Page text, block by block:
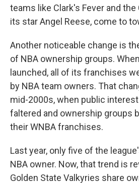
teams like Clark's Fever and the
its star Angel Reese, come to
Another noticeable change is
of NBA ownership groups.
launched, all of its franchises
by NBA team owners. That
mid-2000s, when public
faltered and ownership groups
their WNBA franchises.
Last year, only five of the
NBA owner. Now, that trend is
Golden State Valkyries share